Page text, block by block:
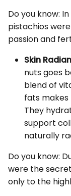
Do you know: In
pistachios
passion and
Skin
nuts goes
blend of
fats makes
They
support
naturally
Do you know:
were the
only to the